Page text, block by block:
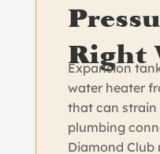
Right
Expansion
water heater
that can strain
plumbing
Diamond Club